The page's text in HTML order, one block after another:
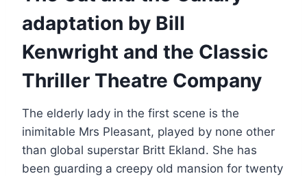
adaptation by Bill
Kenwright and the Classic
Thriller Theatre Company
The elderly lady in the first scene is the
inimitable Mrs Pleasant, played by none other
than global superstar Britt Ekland. She has
been guarding a creepy old mansion for twenty